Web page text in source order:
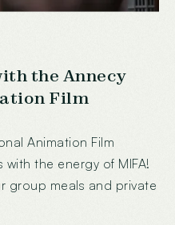
the Annecy
Film
Animation Film
with the energy of MIFA!
group meals and private